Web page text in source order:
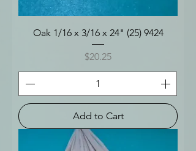
Oak 1/16 x 3/16 x 24" (25) 9424
Price
$20.25
Add to Cart